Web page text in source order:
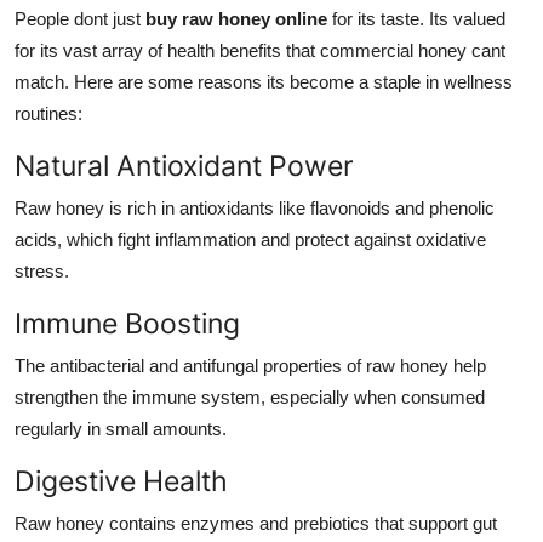
People dont just buy raw honey online for its taste. Its valued
for its vast array of health benefits that commercial honey cant
match. Here are some reasons its become a staple in wellness
routines:
Natural Antioxidant Power
Raw honey is rich in antioxidants like flavonoids and phenolic
acids, which fight inflammation and protect against oxidative
stress.
Immune Boosting
The antibacterial and antifungal properties of raw honey help
strengthen the immune system, especially when consumed
regularly in small amounts.
Digestive Health
Raw honey contains enzymes and prebiotics that support gut